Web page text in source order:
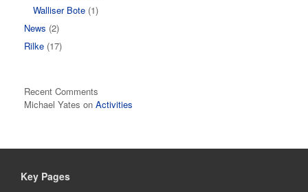
Walliser Bote (1)
News (2)
Rilke (17)
Recent Comments
Michael Yates on Activities
Key Pages